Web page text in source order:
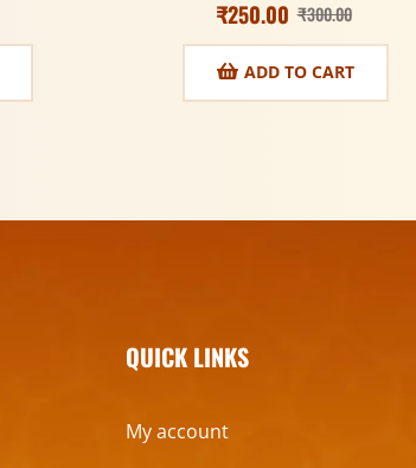
₹300.00
₹250.00
ADD TO CART
QUICK LINKS
My account